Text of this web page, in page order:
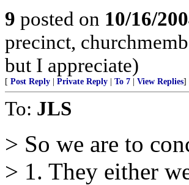
9 posted on 10/16/
precinct,
but I appreciate)
[ Post Reply Private Reply To 7 View Replies]
To: JLS
> So we are to
> 1. They either